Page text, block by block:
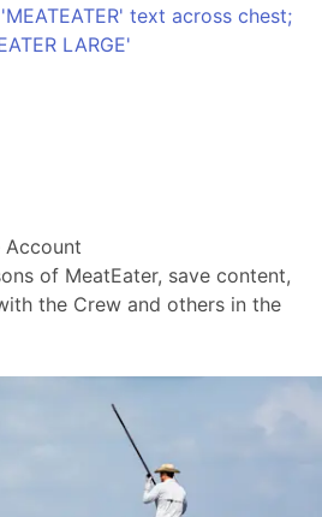
Account
of MeatEater, save content,
the Crew and others in the